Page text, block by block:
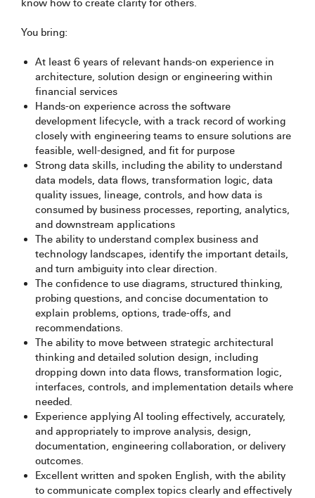
know how to create clarity for others.
You bring:
At least 6 years of relevant hands-on experience in
architecture, solution design or engineering within
financial services
Hands-on experience across the software
development lifecycle, with a track record of working
closely with engineering teams to ensure solutions are
feasible, well-designed, and fit for purpose
Strong data skills, including the ability to understand
data models, data flows, transformation logic, data
quality issues, lineage, controls, and how data is
consumed by business processes, reporting, analytics,
and downstream applications
The ability to understand complex business and
technology landscapes, identify the important details,
and turn ambiguity into clear direction.
The confidence to use diagrams, structured thinking,
probing questions, and concise documentation to
explain problems, options, trade-offs, and
recommendations.
The ability to move between strategic architectural
thinking and detailed solution design, including
dropping down into data flows, transformation logic,
interfaces, controls, and implementation details where
needed.
Experience applying AI tooling effectively, accurately,
and appropriately to improve analysis, design,
documentation, engineering collaboration, or delivery
outcomes.
Excellent written and spoken English, with the ability
to communicate complex topics clearly and effectively